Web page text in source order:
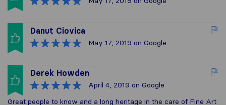
Danut Ciovica
May 17, 2019 on Google
Derek Howden
April 4, 2019 on Google
Great people to know and a long heritage in the care of Fine Art